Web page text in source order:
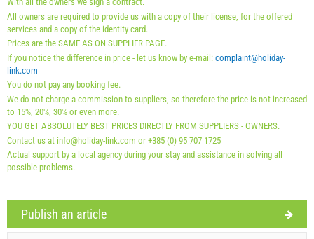
Guest registration (01.07. - 31.08): 10 EUR
(once - per_person), Guest registration (01.01 - 30.06. /
01.09. - 31.12.): 5 EUR (once - per_person)
Supplier's terms and conditions
All owners are required to provide us with a copy of their license, for the offered
services and a copy of the identity card.
Prices are the SAME AS ON SUPPLIER PAGE.
If you notice the difference in price - let us know by e-mail: complaint@holiday-
link.com
You do not pay any booking fee.
We do not charge a commission to suppliers, so therefore the price is not increased
to 15%, 20%, 30% or even more.
YOU GET ABSOLUTELY BEST PRICES DIRECTLY FROM SUPPLIERS - OWNERS.
Contact us at info@holiday-link.com or +385 (0) 95 707 1725
Actual support by a local agency during your stay and assistance in solving all
possible problems.
Publish an article